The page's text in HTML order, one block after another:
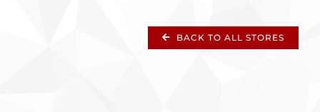
BACK TO ALL STORES